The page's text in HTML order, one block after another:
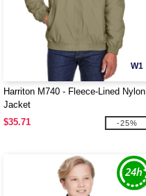
W1
Harriton M740 - Fleece-Lined Nylon
Jacket
$35.71
-25%